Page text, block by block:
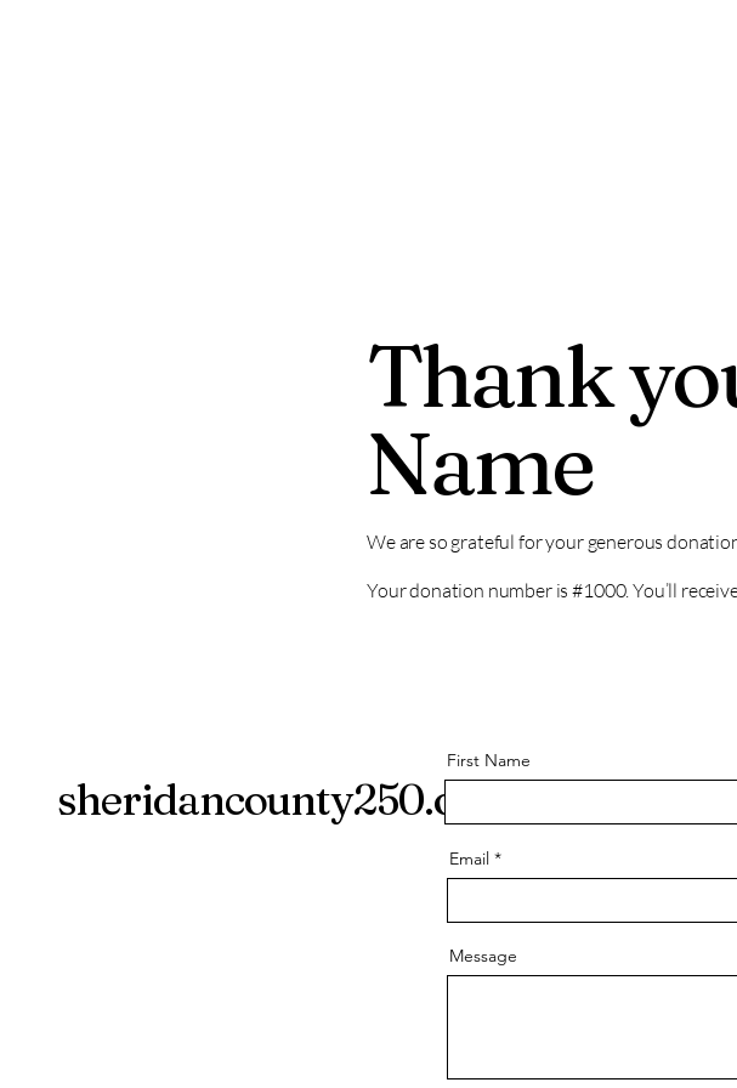
Thank
Name
We are so grateful for your generous
Your donation number is #1000. You’ll
sheridancounty250.org
First Name
Email
Message